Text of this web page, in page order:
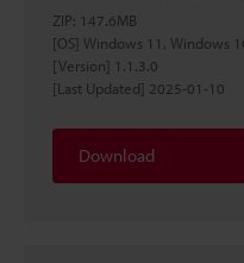
ZIP: 147.6MB
[OS] Windows 11, Windows
[Version] 1.1.3.0
[Last Updated] 2025-01-10
Download